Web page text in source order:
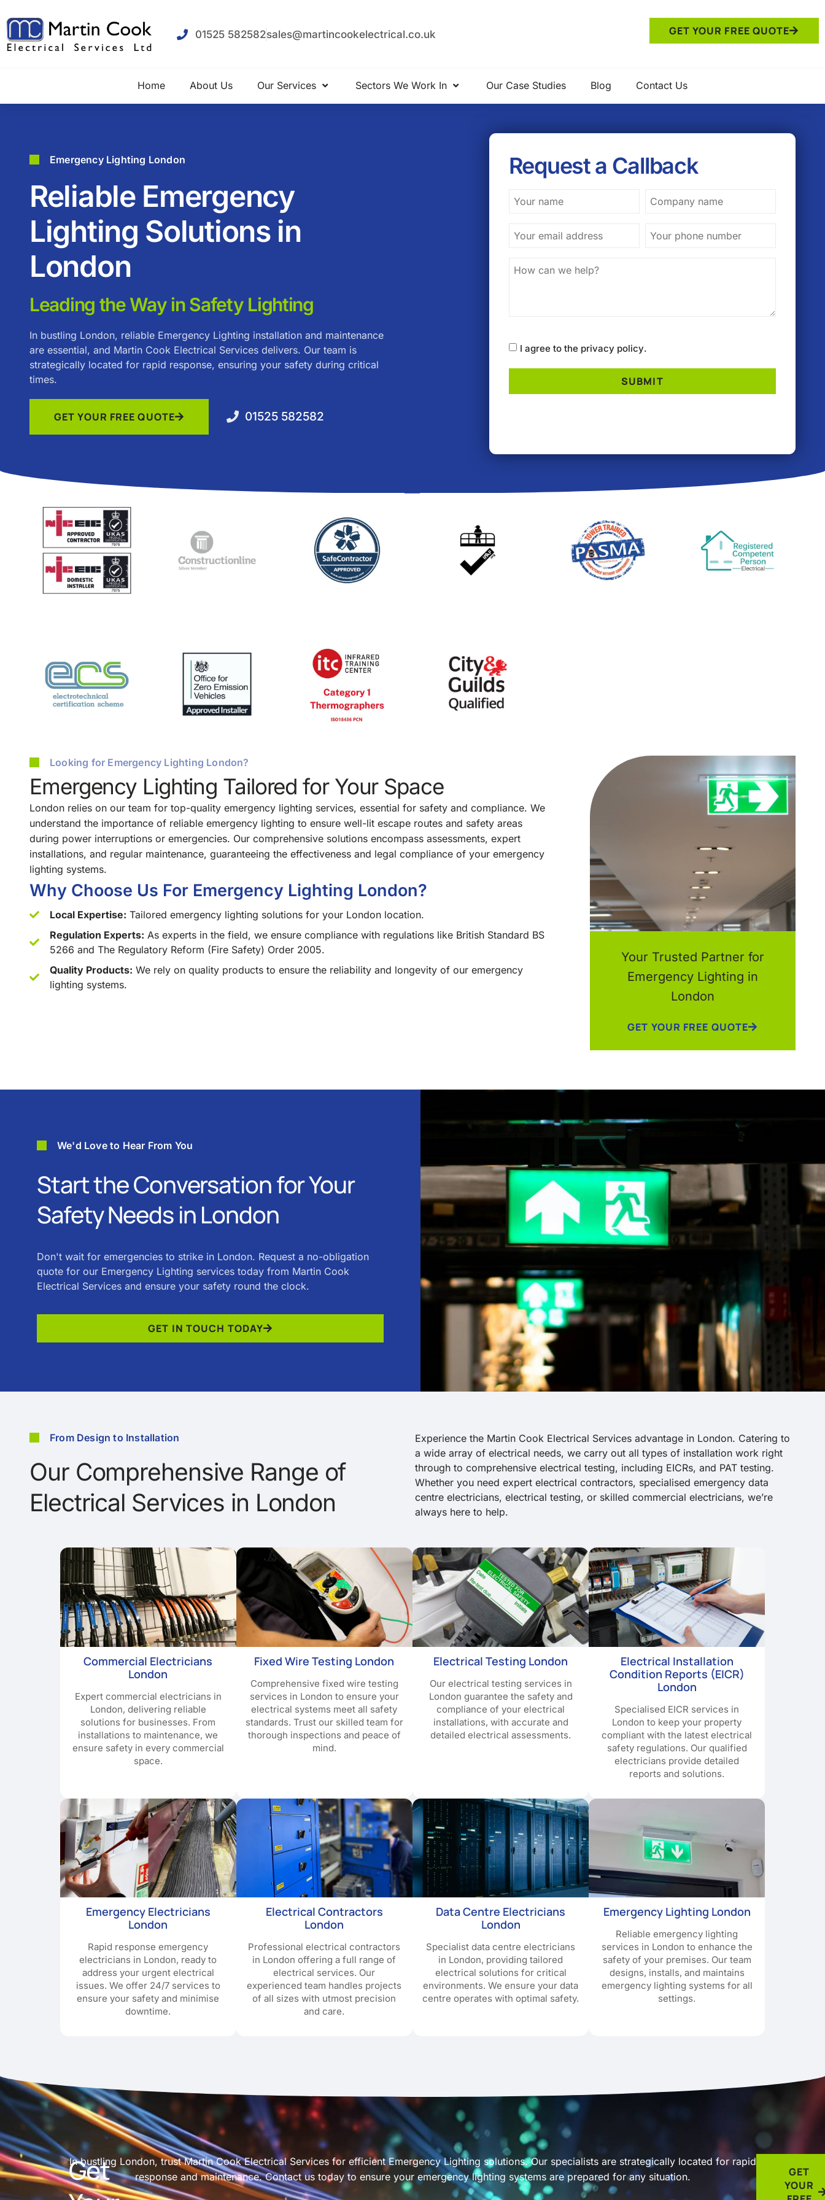
01525 582582sales@martincookelectrical.co.uk GET YOUR FREE QUOTE
Home About Us Our Services Sectors We Work In Our Case Studies Blog Contact Us
Emergency Lighting London
Reliable Emergency
Lighting Solutions in
London
Leading the Way in Safety Lighting
In bustling London, reliable Emergency Lighting installation and maintenance
are essential, and Martin Cook Electrical Services delivers. Our team is
strategically located for rapid response, ensuring your safety during critical
times.
GET YOUR FREE QUOTE 01525 582582
Request a Callback
I agree to the privacy policy.
Looking for Emergency Lighting London?
Emergency Lighting Tailored for Your Space
London relies on our team for top-quality emergency lighting services, essential for safety and compliance. We
understand the importance of reliable emergency lighting to ensure well-lit escape routes and safety areas
during power interruptions or emergencies. Our comprehensive solutions encompass assessments, expert
installations, and regular maintenance, guaranteeing the effectiveness and legal compliance of your emergency
lighting systems.
Why Choose Us For Emergency Lighting London?
Local Expertise: Tailored emergency lighting solutions for your London location.
Regulation Experts: As experts in the field, we ensure compliance with regulations like British Standard BS
5266 and The Regulatory Reform (Fire Safety) Order 2005.
Quality Products: We rely on quality products to ensure the reliability and longevity of our emergency
lighting systems.
Your Trusted Partner for
Emergency Lighting in
London
GET YOUR FREE QUOTE
We'd Love to Hear From You
Start the Conversation for Your
Safety Needs in London
Don't wait for emergencies to strike in London. Request a no-obligation
quote for our Emergency Lighting services today from Martin Cook
Electrical Services and ensure your safety round the clock.
GET IN TOUCH TODAY
From Design to Installation
Our Comprehensive Range of
Electrical Services in London
Experience the Martin Cook Electrical Services advantage in London. Catering to
a wide array of electrical needs, we carry out all types of installation work right
through to comprehensive electrical testing, including EICRs, and PAT testing.
Whether you need expert electrical contractors, specialised emergency data
centre electricians, electrical testing, or skilled commercial electricians, we’re
always here to help.
Commercial Electricians
London
Expert commercial electricians in
London, delivering reliable
solutions for businesses. From
installations to maintenance, we
ensure safety in every commercial
space.
Fixed Wire Testing London
Comprehensive fixed wire testing
services in London to ensure your
electrical systems meet all safety
standards. Trust our skilled team for
thorough inspections and peace of
mind.
Electrical Testing London
Our electrical testing services in
London guarantee the safety and
compliance of your electrical
installations, with accurate and
detailed electrical assessments.
Electrical Installation
Condition Reports (EICR)
London
Specialised EICR services in
London to keep your property
compliant with the latest electrical
safety regulations. Our qualified
electricians provide detailed
reports and solutions.
Emergency Electricians
London
Rapid response emergency
electricians in London, ready to
address your urgent electrical
issues. We offer 24/7 services to
ensure your safety and minimise
downtime.
Electrical Contractors
London
Professional electrical contractors
in London offering a full range of
electrical services. Our
experienced team handles projects
of all sizes with utmost precision
and care.
Data Centre Electricians
London
Specialist data centre electricians
in London, providing tailored
electrical solutions for critical
environments. We ensure your data
centre operates with optimal safety.
Emergency Lighting London
Reliable emergency lighting
services in London to enhance the
safety of your premises. Our team
designs, installs, and maintains
emergency lighting systems for all
settings.
Get
In bustling London, trust Martin Cook Electrical Services for efficient Emergency Lighting solutions. Our specialists are strategically located for rapid
response and maintenance. Contact us today to ensure your emergency lighting systems are prepared for any situation.
GET
YOUR